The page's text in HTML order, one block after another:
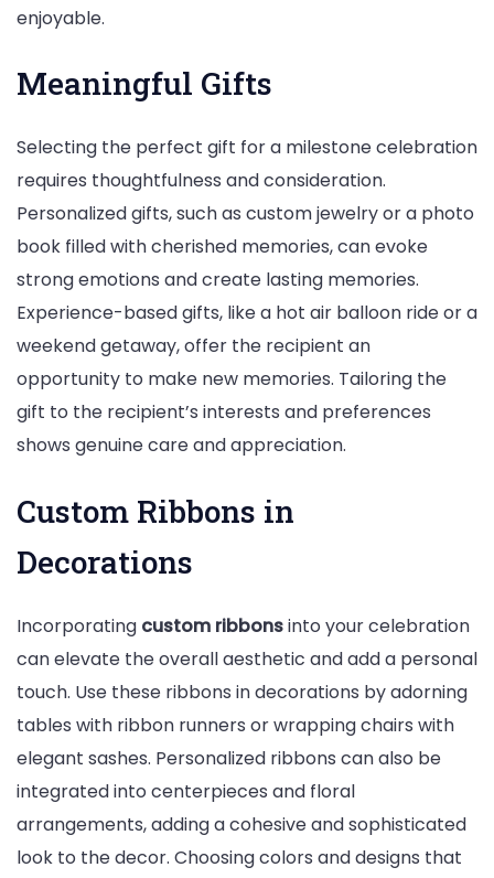
enjoyable.
Meaningful Gifts
Selecting the perfect gift for a milestone celebration
requires thoughtfulness and consideration.
Personalized gifts, such as custom jewelry or a photo
book filled with cherished memories, can evoke
strong emotions and create lasting memories.
Experience-based gifts, like a hot air balloon ride or a
weekend getaway, offer the recipient an
opportunity to make new memories. Tailoring the
gift to the recipient’s interests and preferences
shows genuine care and appreciation.
Custom Ribbons in
Decorations
Incorporating custom ribbonsinto your celebration
can elevate the overall aesthetic and add a personal
touch. Use these ribbons in decorations by adorning
tables with ribbon runners or wrapping chairs with
elegant sashes. Personalized ribbons can also be
integrated into centerpieces and floral
arrangements, adding a cohesive and sophisticated
look to the decor. Choosing colors and designs that